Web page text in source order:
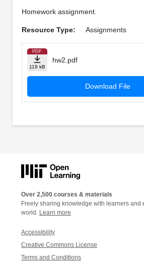
Homework assignment.
Resource Type: Assignments
PDF
119 kB
hw2.pdf
Download File
Over 2,500 courses & materials
Freely sharing knowledge with learners and
world. Learn more
Accessibility
Creative Commons License
Terms and Conditions